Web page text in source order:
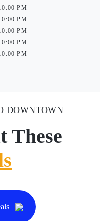
PM
PM
PM
PM
PM
DOWNTOWN
These